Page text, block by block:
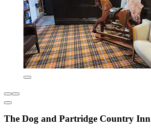
The Dog and Partridge Country Inn